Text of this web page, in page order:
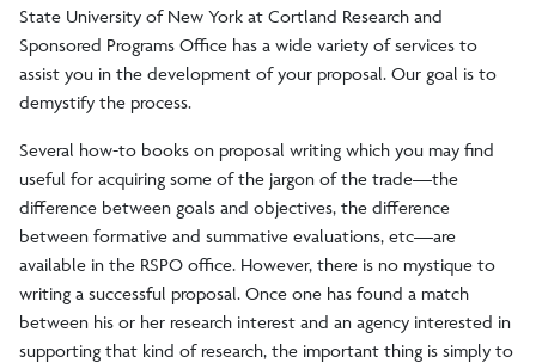
State University of New York at Cortland Research and
Sponsored Programs Office has a wide variety of services to
assist you in the development of your proposal. Our goal is to
demystify the process.
Several how-to books on proposal writing which you may find
useful for acquiring some of the jargon of the trade—the
difference between goals and objectives, the difference
between formative and summative evaluations, etc—are
available in the RSPO office. However, there is no mystique to
writing a successful proposal. Once one has found a match
between his or her research interest and an agency interested in
supporting that kind of research, the important thing is simply to
Personnel
Policies and Procedures
Undergraduate Research Council